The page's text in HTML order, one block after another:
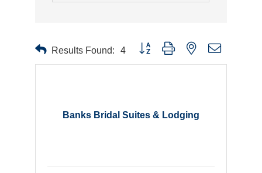
Results Found: 4 Button group with nested dropdown
Banks Bridal Suites & Lodging